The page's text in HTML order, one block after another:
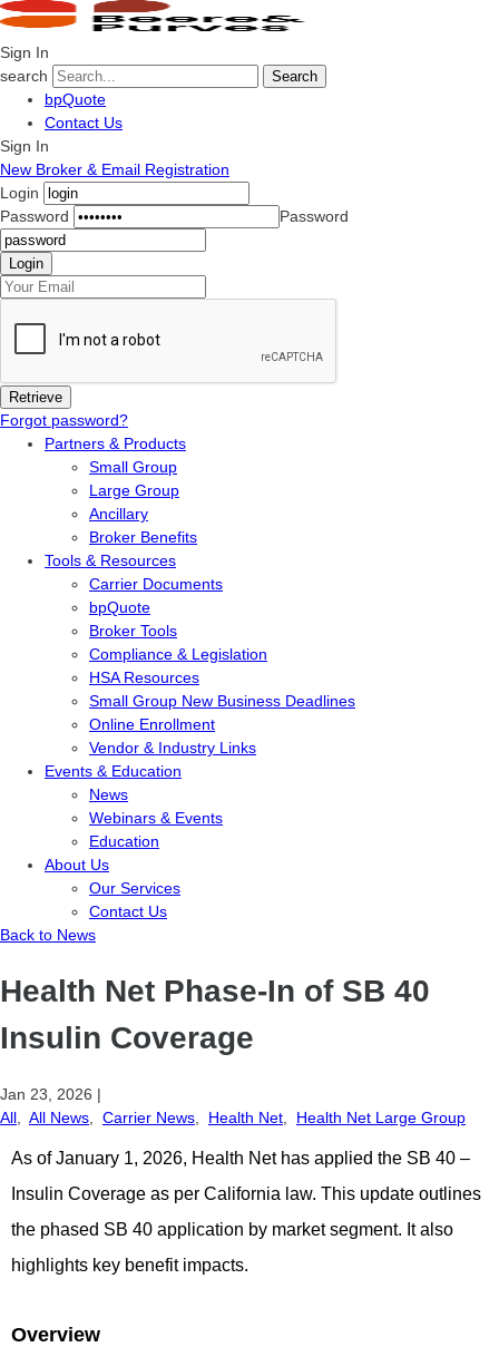
Sign In
search
Search
bpQuote
Contact Us
Sign In
New Broker & Email Registration
Login
Password
Password
Forgot password?
Partners & Products
Small Group
Large Group
Ancillary
Broker Benefits
Tools & Resources
Carrier Documents
bpQuote
Broker Tools
Compliance & Legislation
HSA Resources
Small Group New Business Deadlines
Online Enrollment
Vendor & Industry Links
Events & Education
News
Webinars & Events
Education
About Us
Our Services
Contact Us
Back to News
Health Net Phase-In of SB 40
Insulin Coverage
Jan 23, 2026 |
All
All News Carrier News Health Net Health Net Large Group
As of January 1, 2026, Health Net has applied the SB 40 –
Insulin Coverage as per California law. This update outlines
the phased SB 40 application by market segment. It also
highlights key benefit impacts.
Overview